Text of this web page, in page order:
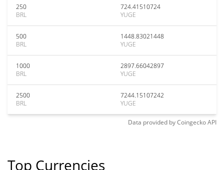
250
BRL
724.41510724
YUGE
500
BRL
1448.83021448
YUGE
1000
BRL
2897.66042897
YUGE
2500
BRL
7244.15107242
YUGE
Data provided byCoingeckoAPI
Top Currencies